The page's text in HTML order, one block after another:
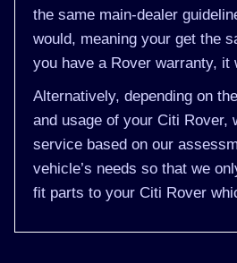
the same main-dealer
would, meaning your get the
you have a Rover warranty, it
Alternatively, depending on
and usage of your Citi Rover,
service based on our
vehicle’s needs so that we
fit parts to your Citi Rover